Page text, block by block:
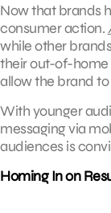
Now that brands
consumer action.
while other
their out-of-home
allow the brand
With younger
messaging via
audiences is
Homing In on